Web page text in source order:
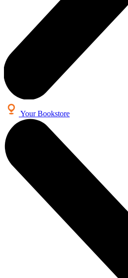
Your Bookstore